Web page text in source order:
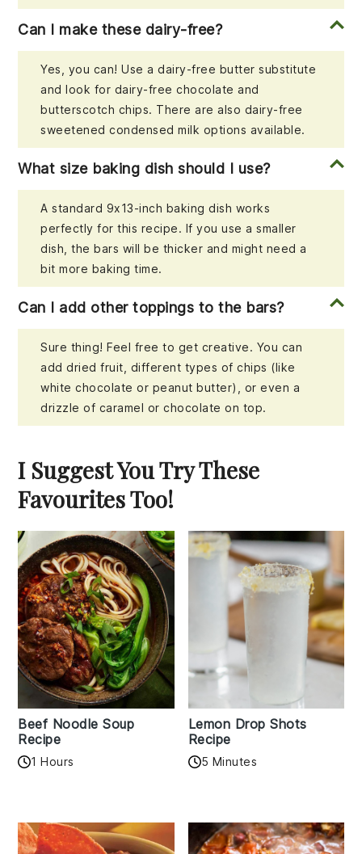
Can I make these dairy-free?
Yes, you can! Use a dairy-free butter substitute
and look for dairy-free chocolate and
butterscotch chips. There are also dairy-free
sweetened condensed milk options available.
What size baking dish should I use?
A standard 9x13-inch baking dish works
perfectly for this recipe. If you use a smaller
dish, the bars will be thicker and might need a
bit more baking time.
Can I add other toppings to the bars?
Sure thing! Feel free to get creative. You can
add dried fruit, different types of chips (like
white chocolate or peanut butter), or even a
drizzle of caramel or chocolate on top.
I Suggest You Try These
Favourites Too!
Beef Noodle Soup
Recipe
1 Hours
Lemon Drop Shots
Recipe
5 Minutes